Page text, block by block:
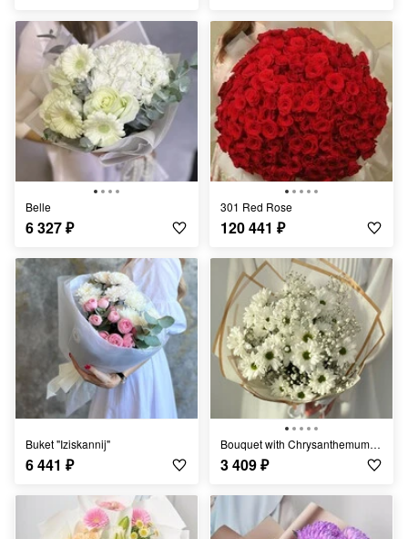
Belle
6 327₽
301 Red Rose
120 441 ₽
Buket "Iziskannij"
6 441 ₽
Bouquet with Chrysanthemums "Light Breeze"
3 409₽